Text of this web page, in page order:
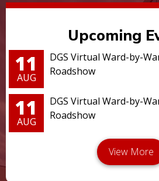
Upcoming
11
AUG
DGS Virtual Ward-by-
Roadshow
11
AUG
DGS Virtual Ward-by-
Roadshow